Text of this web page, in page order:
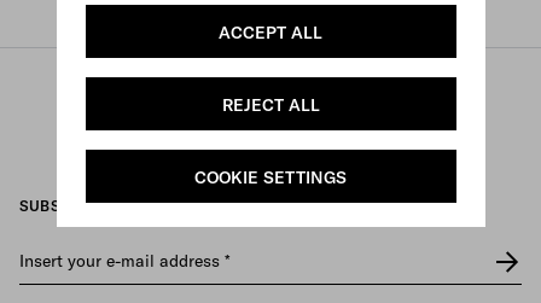
ACCEPT ALL
REJECT ALL
COOKIE SETTINGS
Store Locator / Prada stores Kuwait
SUBSCRIBE TO OUR NEWSLETTER
Insert your e-mail address *